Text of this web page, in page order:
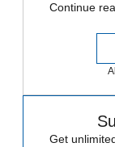
Continue
Get